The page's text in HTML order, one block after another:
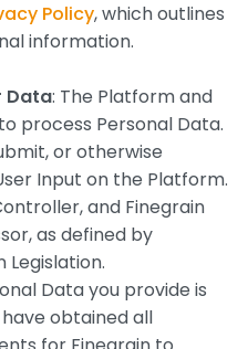
Policy, which outlines
information.
Data: The Platform and
process Personal Data.
or otherwise
Input on the Platform.
and Finegrain
as defined by
Data you provide is
obtained all